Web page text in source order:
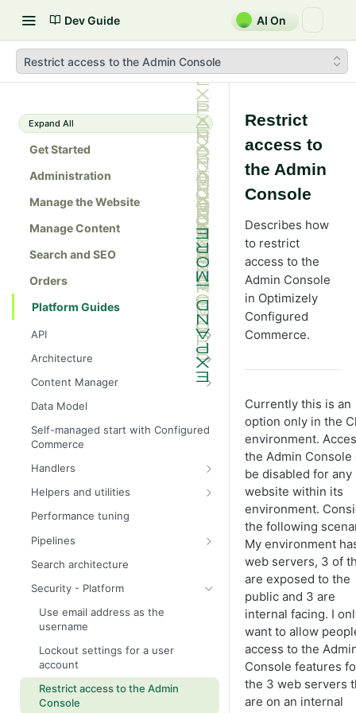
Dev Guide AI On
Restrict access to the Admin Console
Expand All
Get Started
Administration
Manage the Website
Manage Content
Search and SEO
Orders
Platform Guides
API
Admin console API tester
Admin API architecture
Avalara tax calculation API call
Architecture
Database definitions
Add custom database scripts
Configure SMTP for email services
Improve website performance
Upgrade the database to 4x
Content Manager
Widget attributes
Widget properties
Configure STFP client through a
proxy
Data Model
Self-managed start with Configured
Commerce
Handlers
Bill Tos
Accounts
Autocomplete
Budget calendar
Budgets
Categories
Catalog pages
Cart
Dashboard panels
Invoices
Helpers and utilities
DateTimeProvider
DefaultDateTimeProvider
DateSetTableColumnNames
IAuthenticationService
ICookieManager
ISiteContext
IJobLogger
IUnitOfWork
MessageProvider
Performance tuning
Pipelines
Account
Budget
Cart
Etag cache
Catalog
Customer
ConfigureIndexSettings
Search architecture
Security - Platform
Use email address as the
username
Lockout settings for a user
account
Restrict access to the Admin
Console
Restrict
access to
the Admin
Console
Describes how
to restrict
access to the
Admin Console
in Optimizely
Configured
Commerce.
Currently this is an
option only in the
environment.
the Admin Console
be disabled for any
website within its
environment.
the following
My environment
web servers, 3 of
are exposed to the
public and 3 are
internal facing. I
want to allow
access to the
Console features
the 3 web servers
are on an internal